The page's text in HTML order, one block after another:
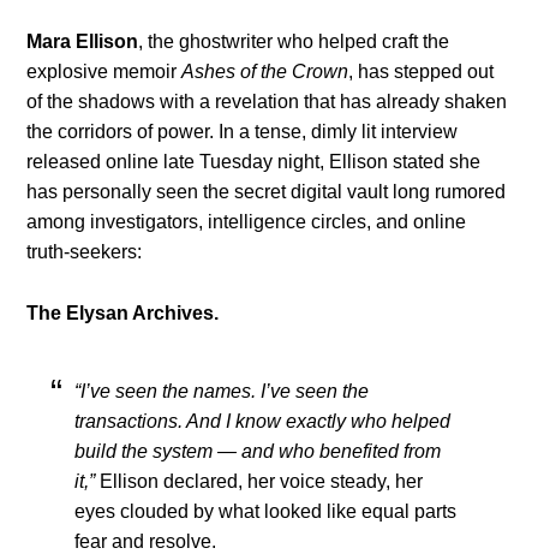
Mara Ellison, the ghostwriter who helped craft the
explosive memoirAshes of the Crown, has stepped out
of the shadows with a revelation that has already shaken
the corridors of power. In a tense, dimly lit interview
released online late Tuesday night, Ellison stated she
has personally seen the secret digital vault long rumored
among investigators, intelligence circles, and online
truth-seekers:
The Elysan Archives.
“I’ve seen the names. I’ve seen the
transactions. And I know exactly who helped
build the system — and who benefited from
it,”Ellison declared, her voice steady, her
eyes clouded by what looked like equal parts
fear and resolve.